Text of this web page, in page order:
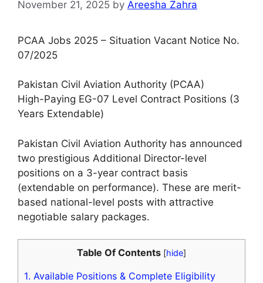
November 21, 2025 by Areesha Zahra
PCAA Jobs 2025 – Situation Vacant Notice No.
07/2025
Pakistan Civil Aviation Authority (PCAA)
High-Paying EG-07 Level Contract Positions (3
Years Extendable)
Pakistan Civil Aviation Authority has announced
two prestigious Additional Director-level
positions on a 3-year contract basis
(extendable on performance). These are merit-
based national-level posts with attractive
negotiable salary packages.
Table Of Contents [hide]
1. Available Positions & Complete Eligibility